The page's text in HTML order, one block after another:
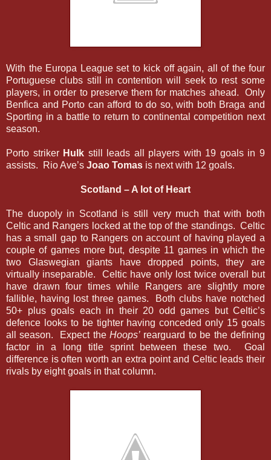
With the Europa League set to kick off again, all of the four
Portuguese clubs still in contention will seek to rest some
players, in order to preserve them for matches ahead. Only
Benfica and Porto can afford to do so, with both Braga and
Sporting in a battle to return to continental competition next
season.
Porto strikerHulk still leads all players with 19 goals in 9
assists. Rio Ave’s Joao Tomas is next with 12 goals.
Scotland – A lot of Heart
The duopoly in Scotland is still very much that with both
Celtic and Rangers locked at the top of the standings. Celtic
has a small gap to Rangers on account of having played a
couple of games more but, despite 11 games in which the
two Glaswegian giants have dropped points, they are
virtually inseparable. Celtic have only lost twice overall but
have drawn four times while Rangers are slightly more
fallible, having lost three games. Both clubs have notched
50+ plus goals each in their 20 odd games but Celtic’s
defence looks to be tighter having conceded only 15 goals
all season. Expect the Hoops’ rearguard to be the defining
factor in a long title sprint between these two. Goal
difference is often worth an extra point and Celtic leads their
rivals by eight goals in that column.